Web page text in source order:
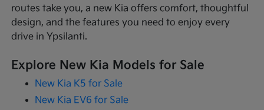
routes take you, a new Kia offers comfort, thoughtful
design, and the features you need to enjoy every
drive in Ypsilanti.
Explore New Kia Models for Sale
New Kia K5 for Sale
New Kia EV6 for Sale